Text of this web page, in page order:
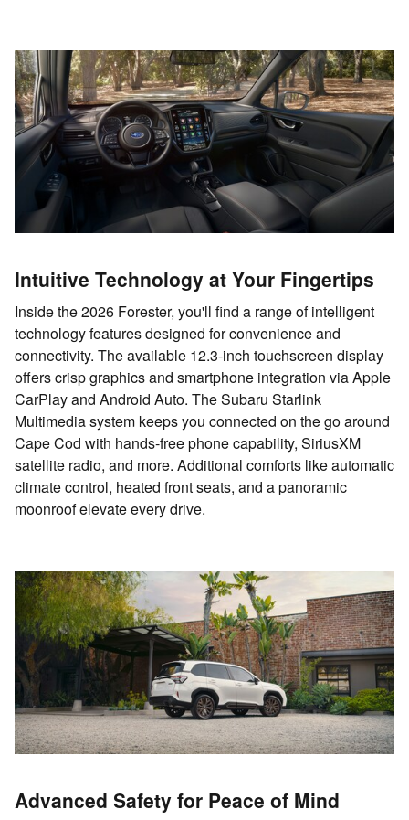
Intuitive Technology at Your Fingertips
Inside the 2026 Forester, you'll find a range of intelligent
technology features designed for convenience and
connectivity. The available 12.3-inch touchscreen display
offers crisp graphics and smartphone integration via Apple
CarPlay and Android Auto. The Subaru Starlink
Multimedia system keeps you connected on the go around
Cape Cod with hands-free phone capability, SiriusXM
satellite radio, and more. Additional comforts like automatic
climate control, heated front seats, and a panoramic
moonroof elevate every drive.
Advanced Safety for Peace of Mind